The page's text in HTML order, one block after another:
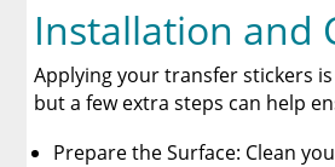
Installation and
Applying your transfer stickers is
but a few extra steps can help
Prepare the Surface: Clean